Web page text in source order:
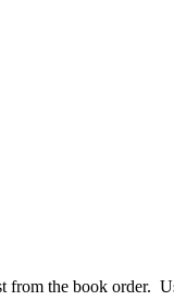
the book order.